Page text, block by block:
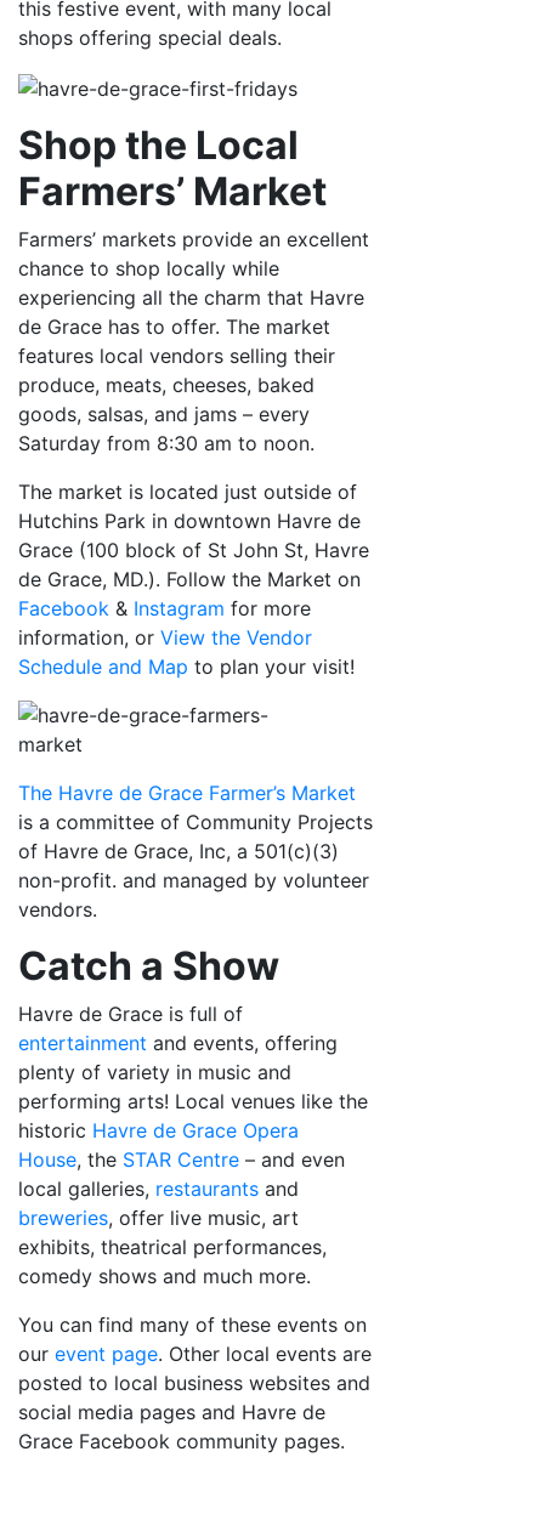
this festive event, with many local
shops offering special deals.
Shop the Local
Farmers’ Market
Farmers’ markets provide an excellent
chance to shop locally while
experiencing all the charm that Havre
de Grace has to offer. The market
features local vendors selling their
produce, meats, cheeses, baked
goods, salsas, and jams – every
Saturday from 8:30 am to noon.
The market is located just outside of
Hutchins Park in downtown Havre de
Grace (100 block of St John St, Havre
de Grace, MD.). Follow the Market on
Facebook & Instagram for more
information, or View the Vendor
Schedule and Map to plan your visit!
The Havre de Grace Farmer’s Market
is a committee of Community Projects
of Havre de Grace, Inc, a 501(c)(3)
non-profit. and managed by volunteer
vendors.
Catch a Show
Havre de Grace is full of
entertainment and events, offering
plenty of variety in music and
performing arts! Local venues like the
historic Havre de Grace Opera
House, the STAR Centre – and even
local galleries, restaurants and
breweries, offer live music, art
exhibits, theatrical performances,
comedy shows and much more.
You can find many of these events on
our event page. Other local events are
posted to local business websites and
social media pages and Havre de
Grace Facebook community pages.